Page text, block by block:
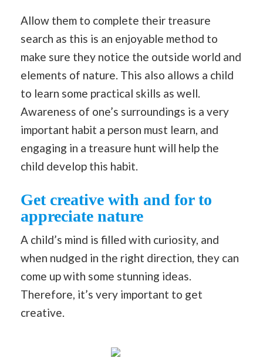
Allow them to complete their treasure
search as this is an enjoyable method to
make sure they notice the outside world and
elements of nature. This also allows a child
to learn some practical skills as well.
Awareness of one’s surroundings is a very
important habit a person must learn, and
engaging in a treasure hunt will help the
child develop this habit.
Get creative with and for to
appreciate nature
A child’s mind is filled with curiosity, and
when nudged in the right direction, they can
come up with some stunning ideas.
Therefore, it’s very important to get
creative.